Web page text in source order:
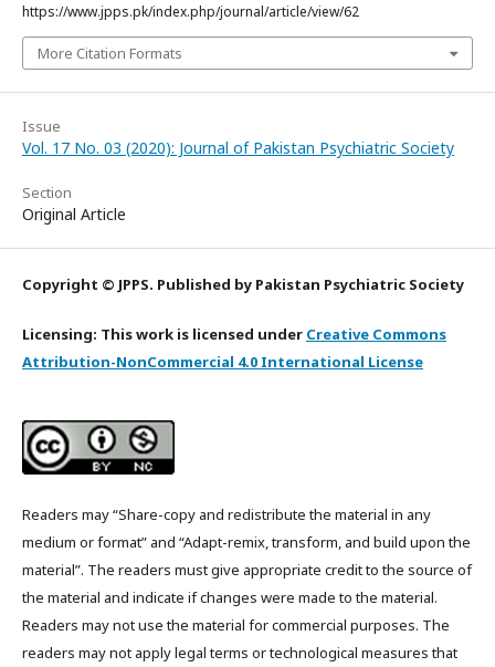
https://www.jpps.pk/index.php/journal/article/view/62
More Citation Formats
Issue
Vol. 17 No. 03 (2020): Journal of Pakistan Psychiatric Society
Section
Original Article
Copyright © JPPS. Published by Pakistan Psychiatric Society
Licensing: This work is licensed under Creative Commons
Attribution-NonCommercial 4.0 International License
Readers may “Share-copy and redistribute the material in any
medium or format” and “Adapt-remix, transform, and build upon the
material”. The readers must give appropriate credit to the source of
the material and indicate if changes were made to the material.
Readers may not use the material for commercial purposes. The
readers may not apply legal terms or technological measures that